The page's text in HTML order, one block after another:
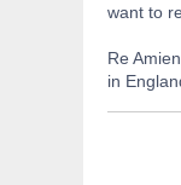
want to
Re
in